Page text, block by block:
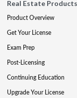
Real Estate Products
Product Overview
Get Your License
Exam Prep
Post-Licensing
Continuing Education
Upgrade Your License